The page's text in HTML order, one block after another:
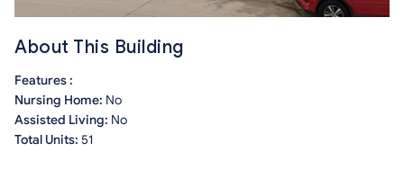
About This Building
Features :
Nursing Home: No
Assisted Living: No
Total Units: 51